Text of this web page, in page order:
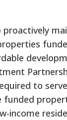
proactively
to
income